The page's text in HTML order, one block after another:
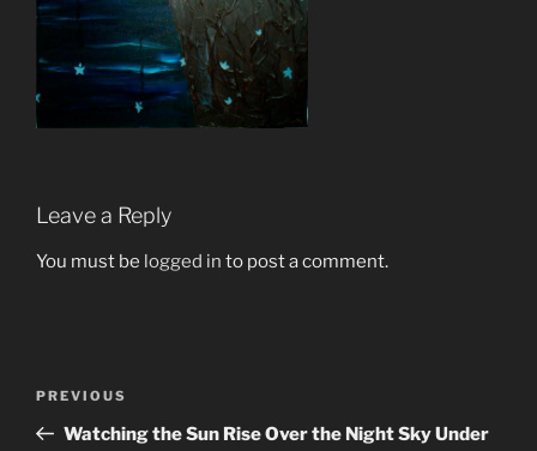
Leave a Reply
You must be logged in to post a comment.
Previous
Post
PREVIOUS
Watching the Sun Rise Over the Night Sky Under